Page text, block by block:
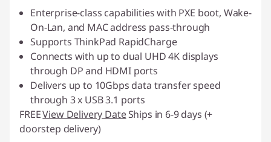
Enterprise-class capabilities with PXE boot, Wake-
On-Lan, and MAC address pass-through
Supports ThinkPad RapidCharge
Connects with up to dual UHD 4K displays
through DP and HDMI ports
Delivers up to 10Gbps data transfer speed
through 3 x USB 3.1 ports
FREEView Delivery DateShips in 6-9 days (+
doorstep delivery)